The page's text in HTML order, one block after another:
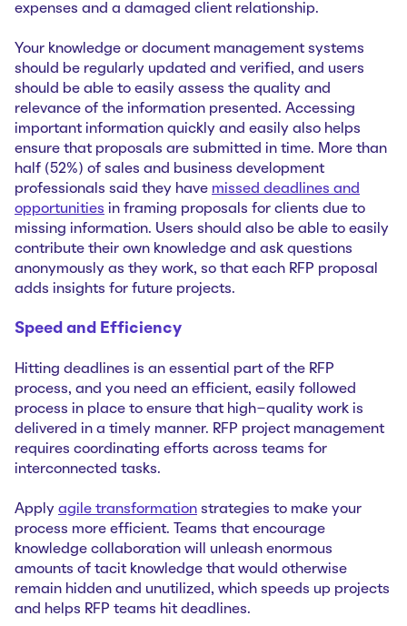
expenses and a damaged client relationship.
Your knowledge or document management systems
should be regularly updated and verified, and users
should be able to easily assess the quality and
relevance of the information presented. Accessing
important information quickly and easily also helps
ensure that proposals are submitted in time. More than
half (52%) of sales and business development
professionals said they have missed deadlines and
opportunities in framing proposals for clients due to
missing information. Users should also be able to easily
contribute their own knowledge and ask questions
anonymously as they work, so that each RFP proposal
adds insights for future projects.
Speed and Efficiency
Hitting deadlines is an essential part of the RFP
process, and you need an efficient, easily followed
process in place to ensure that high-quality work is
delivered in a timely manner. RFP project management
requires coordinating efforts across teams for
interconnected tasks.
Apply agile transformation strategies to make your
process more efficient. Teams that encourage
knowledge collaboration will unleash enormous
amounts of tacit knowledge that would otherwise
remain hidden and unutilized, which speeds up projects
and helps RFP teams hit deadlines.